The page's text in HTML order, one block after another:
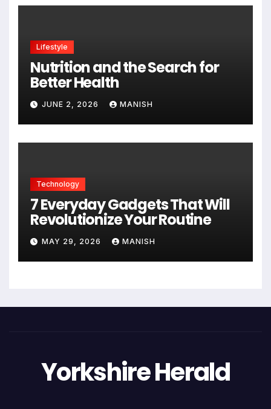
Lifestyle
Nutrition and the Search for
Better Health
JUNE 2, 2026 MANISH
Technology
7 Everyday Gadgets That Will
Revolutionize Your Routine
MAY 29, 2026 MANISH
Yorkshire Herald